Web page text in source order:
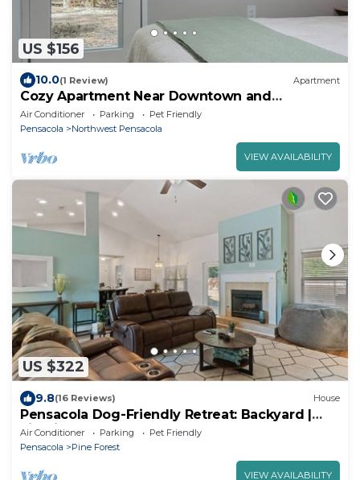
US $156
10.0(1 Review) Apartment
Cozy Apartment Near Downtown and
Pensacola NAS
Air Conditioner Parking
Pet Friendly
Pensacola
Northwest Pensacola
VIEW AVAILABILITY
US $322
9.8(16 Reviews) House
Pensacola Dog-Friendly Retreat: Backyard |
Firepit
Air Conditioner Parking
Pet Friendly
Pensacola
Pine Forest
VIEW AVAILABILITY